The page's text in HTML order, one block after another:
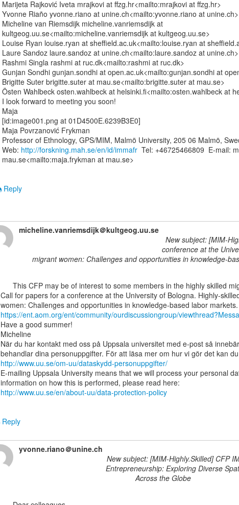
Marijeta Rajković Iveta mrajkovi at ffzg.hr<mailto:mrajkovi at ffzg.hr>
Yvonne Riaño yvonne.riano at unine.ch<mailto:yvonne.riano at unine.ch>
Micheline van Riemsdijk micheline.vanriemsdijk at
kultgeog.uu.se<mailto:micheline.vanriemsdijk at kultgeog.uu.se>
Louise Ryan louise.ryan at sheffield.ac.uk<mailto:louise.ryan at
Laure Sandoz laure.sandoz at unine.ch<mailto:laure.sandoz at unine.ch>
Rashmi Singla rashmi at ruc.dk<mailto:rashmi at ruc.dk>
Gunjan Sondhi gunjan.sondhi at open.ac.uk<mailto:gunjan.sondhi at
Brigitte Suter brigitte.suter at mau.se<mailto:brigitte.suter at mau.se>
Östen Wahlbeck osten.wahlbeck at helsinki.fi<mailto:osten.wahlbeck at
I look forward to meeting you soon!
Maja
[id:image001.png at 01D4500E.6239B3E0]
Maja Povrzanović Frykman
Professor of Ethnology, GPS/MIM, Malmö University, 205 06 Malmö,
Web: http://forskning.mah.se/en/id/immafr
Tel: +46725466809  E-mail:
mau.se<mailto:maja.frykman at mau.se>
Reply
micheline.vanriemsdijk＠kultgeog.uu.se
New subject: [MIM-
conference at the
migrant women: Challenges and opportunities in knowledge-
Call for papers for a conference at the University of Bologna. Highly-
https://ent.aom.org/ent/community/ourdiscussiongroup/
Have a good summer!
Micheline
När du har kontakt med oss på Uppsala universitet med e-post så
http://www.uu.se/om-uu/dataskydd-personuppgifter/
E-mailing Uppsala University means that we will process your personal
http://www.uu.se/en/about-uu/data-protection-policy
Reply
yvonne.riano＠unine.ch
New subject: [MIM-Highly.Skilled] CFP
Entrepreneurship: Exploring Diverse
Across the Globe